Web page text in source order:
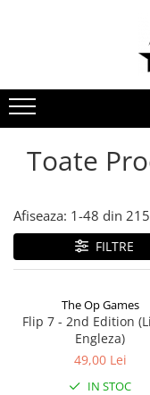
Toate
Afiseaza: 1-48 din
FILTRE
The Op Games
Flip 7 - 2nd Edition
Engleza)
49,00 Lei
IN STOC